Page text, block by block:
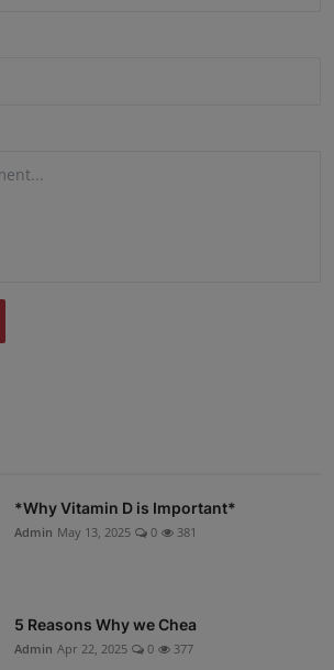
*Why Vitamin D is Important*
Admin May 13, 2025 0 381
5 Reasons Why we Chea
Admin Apr 22, 2025 0 377